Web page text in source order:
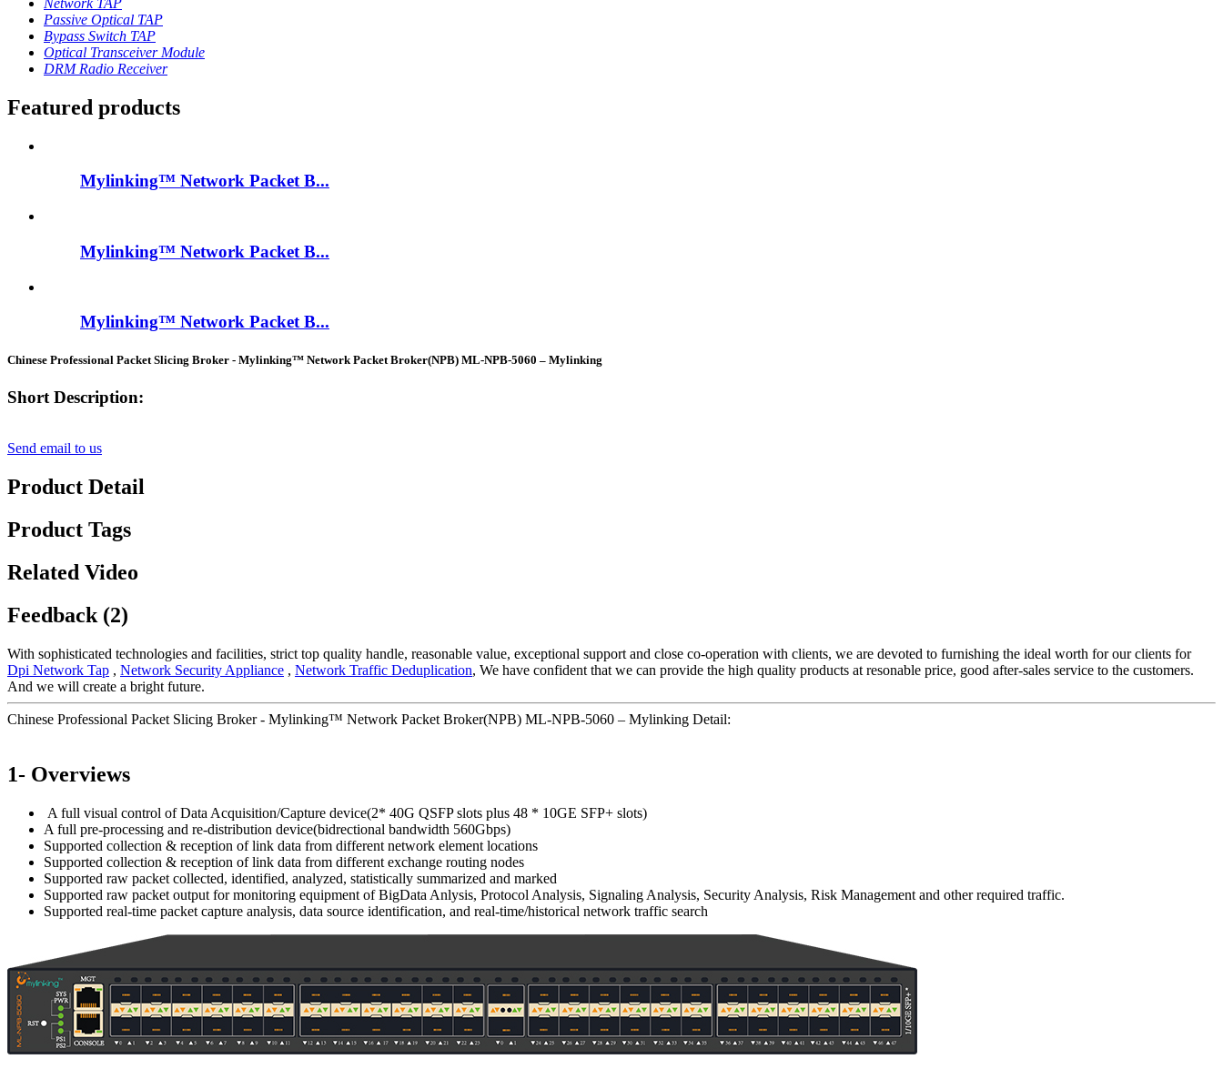
Network TAP
Passive Optical TAP
Bypass Switch TAP
Optical Transceiver Module
DRM Radio Receiver
Featured products
Mylinking™ Network Packet B...
Mylinking™ Network Packet B...
Mylinking™ Network Packet B...
Chinese Professional Packet Slicing Broker - Mylinking™ Network Packet Broker(NPB) ML-NPB-5060 – Mylinking
Short Description:
Send email to us
Product Detail
Product Tags
Related Video
Feedback (2)
With sophisticated technologies and facilities, strict top quality handle, reasonable value, exceptional support and close co-operation with clients, we are devoted to furnishing the ideal worth for our clients for
Dpi Network Tap , Network Security Appliance , Network Traffic Deduplication, We have confident that we can provide the high quality products at resonable price, good after-sales service to the customers.
And we will create a bright future.
Chinese Professional Packet Slicing Broker - Mylinking™ Network Packet Broker(NPB) ML-NPB-5060 – Mylinking Detail:
1- Overviews
A full visual control of Data Acquisition/Capture device(2* 40G QSFP slots plus 48 * 10GE SFP+ slots)
A full pre-processing and re-distribution device(bidrectional bandwidth 560Gbps)
Supported collection & reception of link data from different network element locations
Supported collection & reception of link data from different exchange routing nodes
Supported raw packet collected, identified, analyzed, statistically summarized and marked
Supported raw packet output for monitoring equipment of BigData Anlysis, Protocol Analysis, Signaling Analysis, Security Analysis, Risk Management and other required traffic.
Supported real-time packet capture analysis, data source identification, and real-time/historical network traffic search